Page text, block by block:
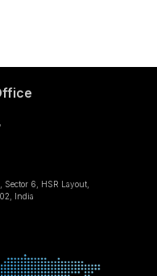
Sector 6, HSR Layout,
India